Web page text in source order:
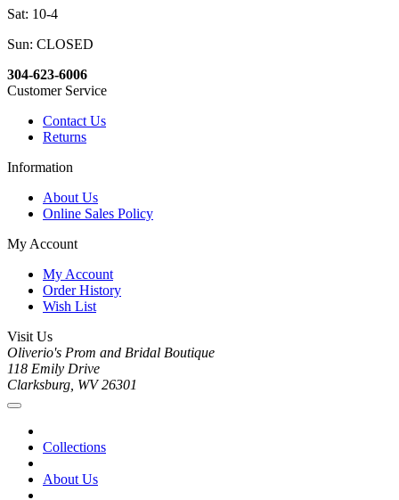
Sat: 10-4
Sun: CLOSED
304-623-6006
Customer Service
Contact Us
Returns
Information
About Us
Online Sales Policy
My Account
My Account
Order History
Wish List
Visit Us
Oliverio's Prom and Bridal Boutique
118 Emily Drive
Clarksburg, WV 26301
Collections
About Us